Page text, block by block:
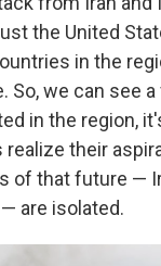
the United
in the
So, we can see
in the region,
realize their
of that future —
are isolated.